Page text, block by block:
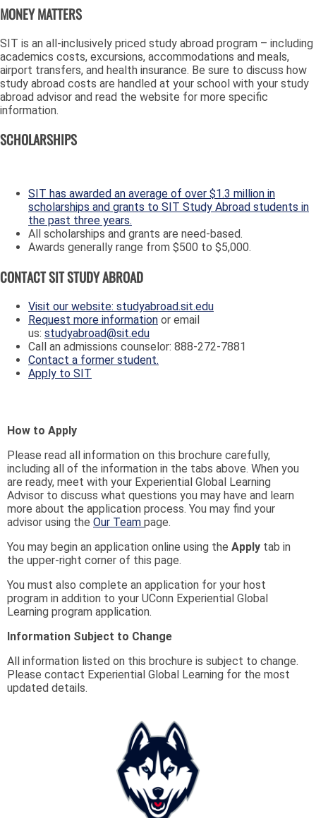
MONEY MATTERS
SIT is an all-inclusively priced study abroad program – including
academics costs, excursions, accommodations and meals,
airport transfers, and health insurance. Be sure to discuss how
study abroad costs are handled at your school with your study
abroad advisor and read the website for more specific
information.
SCHOLARSHIPS
SIT has awarded an average of over $1.3 million in
scholarships and grants to SIT Study Abroad students in
the past three years.
All scholarships and grants are need-based.
Awards generally range from $500 to $5,000.
CONTACT SIT STUDY ABROAD
Visit our website: studyabroad.sit.edu
Request more information or email
us: studyabroad@sit.edu
Call an admissions counselor: 888-272-7881
Contact a former student.
Apply to SIT
How to Apply
Please read all information on this brochure carefully,
including all of the information in the tabs above. When you
are ready, meet with your Experiential Global Learning
Advisor to discuss what questions you may have and learn
more about the application process. You may find your
advisor using the Our Team page.
You may begin an application online using the Apply tab in
the upper-right corner of this page.
You must also complete an application for your host
program in addition to your UConn Experiential Global
Learning program application.
Information Subject to Change
All information listed on this brochure is subject to change.
Please contact Experiential Global Learning for the most
updated details.